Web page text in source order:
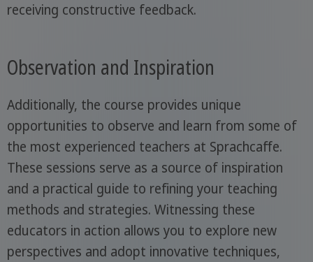
receiving constructive feedback.
Observation and Inspiration
Additionally, the course provides unique
opportunities to observe and learn from some of
the most experienced teachers at Sprachcaffe.
These sessions serve as a source of inspiration
and a practical guide to refining your teaching
methods and strategies. Witnessing these
educators in action allows you to explore new
perspectives and adopt innovative techniques,